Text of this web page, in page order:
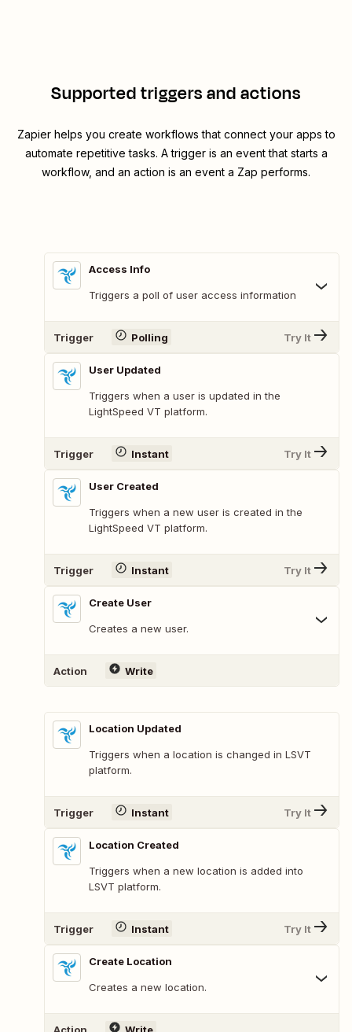
Supported triggers and actions
Zapier helps you create workflows that connect your apps to
automate repetitive tasks. A trigger is an event that starts a
workflow, and an action is an event a Zap performs.
Access Info
Triggers a poll of user access information
Trigger Polling Try It
User Updated
Triggers when a user is updated in the
LightSpeed VT platform.
Trigger Instant Try It
User Created
Triggers when a new user is created in the
LightSpeed VT platform.
Trigger Instant Try It
Create User
Creates a new user.
Action Write
Location Updated
Triggers when a location is changed in LSVT
platform.
Trigger Instant Try It
Location Created
Triggers when a new location is added into
LSVT platform.
Trigger Instant Try It
Create Location
Creates a new location.
Action Write